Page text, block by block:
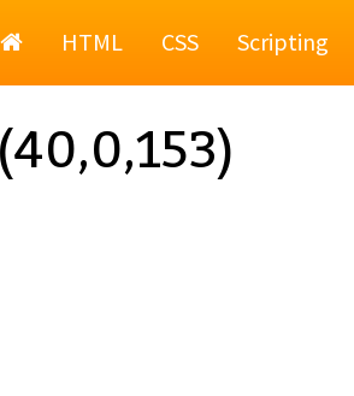
HomeHTML CSS Scripting